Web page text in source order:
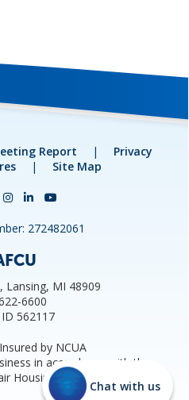
Report |
Privacy
| Site Map
272482061
Lansing, MI 48909
6600
562117
by NCUA
in accordance with the
Housing Law.
Chat with us